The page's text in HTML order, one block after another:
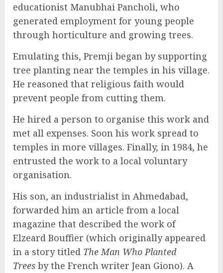
educationist Manubhai Pancholi, who
generated employment for young people
through horticulture and growing trees.
Emulating this, Premji began by supporting
tree planting near the temples in his village.
He reasoned that religious faith would
prevent people from cutting them.
He hired a person to organise this work and
met all expenses. Soon his work spread to
temples in more villages. Finally, in 1984, he
entrusted the work to a local voluntary
organisation.
His son, an industrialist in Ahmedabad,
forwarded him an article from a local
magazine that described the work of
Elzeard Bouffier (which originally appeared
in a story titled The Man Who Planted
Trees by the French writer Jean Giono). A